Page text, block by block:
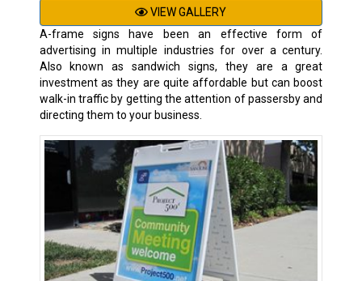
VIEW GALLERY
A-frame signs have been an effective form of
advertising in multiple industries for over a century.
Also known as sandwich signs, they are a great
investment as they are quite affordable but can boost
walk-in traffic by getting the attention of passersby and
directing them to your business.